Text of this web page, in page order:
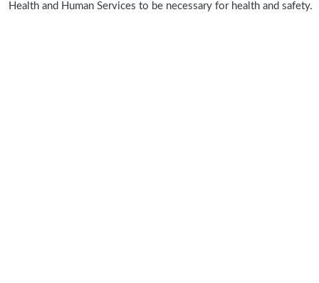
Health and Human Services to be necessary for health and safety.